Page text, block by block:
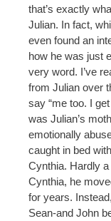
that’s exactly
Julian. In fact,
even found an
how he was just
very word. I’ve
from Julian over
say “me too. I
was Julian’s
emotionally
caught in bed
Cynthia. Hardly
Cynthia, he
for years.
Sean-and John